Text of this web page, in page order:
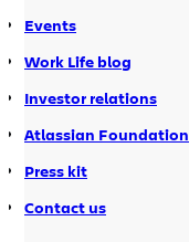
Events
Work Life blog
Investor relations
Atlassian Foundation
Press kit
Contact us